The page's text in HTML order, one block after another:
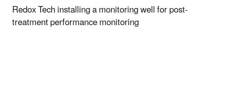
Redox Tech installing a monitoring well for post-
treatment performance monitoring